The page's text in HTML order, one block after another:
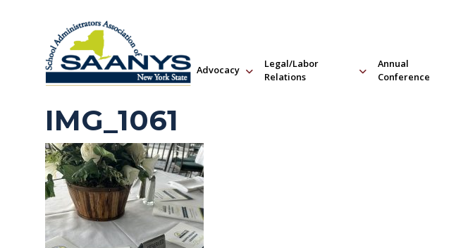
Advocacy
Legal/Labor
Relations
Annual
Conference
IMG_1061